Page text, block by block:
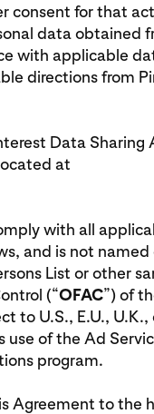
consent for that
data obtained
with applicable
directions from
Data Sharing
at
with all
and is not named
List or other
(“OFAC”) of
to U.S., E.U., U.K.,
use of the Ad
program.
Agreement to the